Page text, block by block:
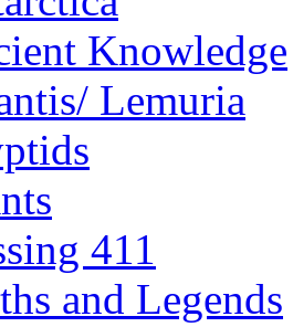
Knowledge
Lemuria
411
and Legends